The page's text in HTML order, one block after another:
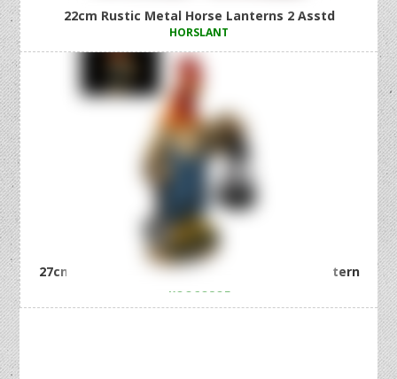
22cm Rustic Metal Horse Lanterns 2 Asstd
HORSLANT
27cm Country Rooster with Solar Light Up Lantern
ROOCOSOL